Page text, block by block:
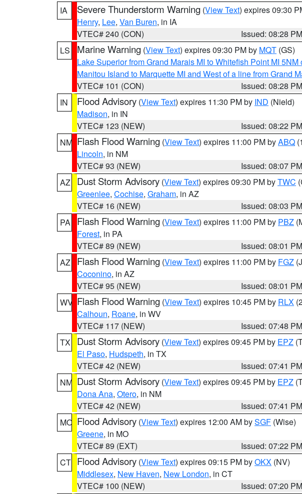
IA
Severe Thunderstorm Warning (View Text) expires 09:30
Henry, Lee, Van Buren, in IA
VTEC# 240 (CON)
Issued: 08:28 PM
LS
Marine Warning (View Text) expires 09:30 PM by MQT (GS)
Lake Superior from Grand Marais MI to Whitefish Point MI
Manitou Island to Marquette MI and West of a line from Grand
VTEC# 101 (CON)
Issued: 08:28 PM
IN
Flood Advisory (View Text) expires 11:30 PM by IND (Nield)
Madison, in IN
VTEC# 123 (NEW)
Issued: 08:22 PM
NM Flash Flood Warning (View Text) expires 11:00 PM byABQ
Lincoln, in NM
VTEC# 93 (NEW)
Issued: 08:07 PM
AZ
Dust Storm Advisory (View Text) expires 09:30 PM byTWC
Greenlee, Cochise, Graham, in AZ
VTEC# 16 (NEW)
Issued: 08:03 PM
PA
Flash Flood Warning (View Text) expires 11:00 PM by PBZ
Forest, in PA
VTEC# 89 (NEW)
Issued: 08:01 PM
AZ
Flash Flood Warning (View Text) expires 11:00 PM by FGZ
Coconino, in AZ
VTEC# 95 (NEW)
Issued: 08:01 PM
WV Flash Flood Warning (View Text) expires 10:45 PM by RLX
Calhoun, Roane, in WV
VTEC# 117 (NEW)
Issued: 07:48 PM
TX
Dust Storm Advisory (View Text) expires 09:45 PM by EPZ
El Paso, Hudspeth, in TX
VTEC# 42 (NEW)
Issued: 07:41 PM
NM Dust Storm Advisory (View Text) expires 09:45 PM by EPZ
Dona Ana, Otero, in NM
VTEC# 42 (NEW)
Issued: 07:41 PM
MO Flood Advisory (View Text) expires 12:00 AM bySGF (Wise)
Greene, in MO
VTEC# 89 (EXT)
Issued: 07:22 PM
CT Flood Advisory (View Text) expires 09:15 PM byOKX (NV)
Middlesex, New Haven, New London, in CT
VTEC# 100 (NEW)
Issued: 07:20 PM